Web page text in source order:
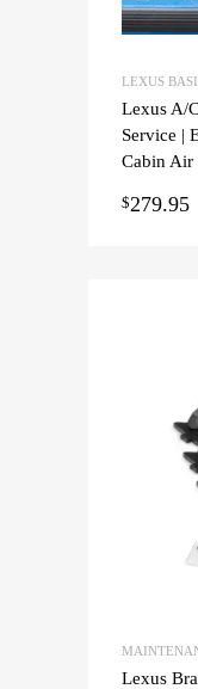
LEXUS
Lexus A/
Service |
Cabin Air
$279.95
Lexus